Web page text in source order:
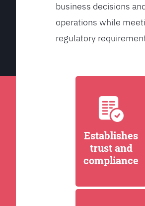
business decisions
operations while
regulatory
Establishes
trust and
compliance